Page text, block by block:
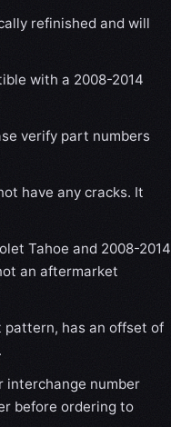
refinished and will
with a 2008-2014
verify part numbers
have any cracks. It
Tahoe and 2008-2014
an aftermarket
pattern, has an offset of
interchange number
before ordering to